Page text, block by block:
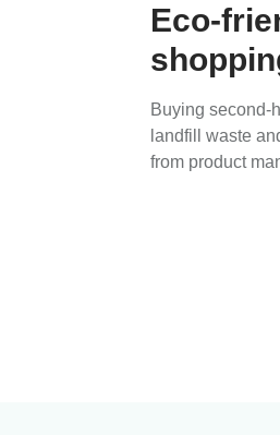
Eco-
Buying second-
landfill waste
from product